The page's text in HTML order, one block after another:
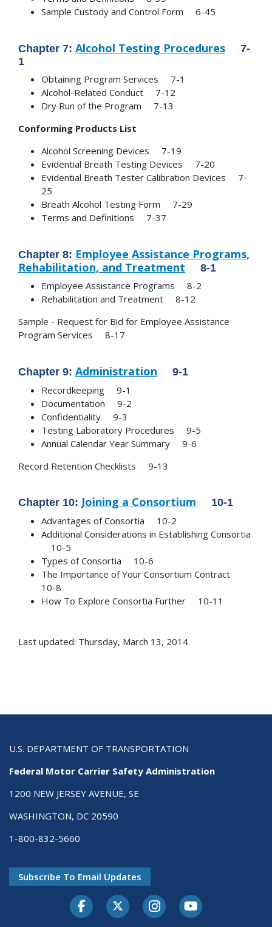
Sample Custody and Control Form 6-45
Chapter 7: Alcohol Testing Procedures 7-
1
Obtaining Program Services 7-1
Alcohol-Related Conduct 7-12
Dry Run of the Program 7-13
Conforming Products List
Alcohol Screening Devices 7-19
Evidential Breath Testing Devices 7-20
Evidential Breath Tester Calibration Devices 7-
25
Breath Alcohol Testing Form 7-29
Terms and Definitions 7-37
Chapter 8: Employee Assistance Programs,
Rehabilitation, and Treatment 8-1
Employee Assistance Programs 8-2
Rehabilitation and Treatment 8-12
Sample - Request for Bid for Employee Assistance
Program Services 8-17
Chapter 9: Administration 9-1
Recordkeeping 9-1
Documentation 9-2
Confidentiality 9-3
Testing Laboratory Procedures 9-5
Annual Calendar Year Summary 9-6
Record Retention Checklists 9-13
Chapter 10: Joining a Consortium 10-1
Advantages of Consortia 10-2
Additional Considerations in Establishing Consortia
10-5
Types of Consortia 10-6
The Importance of Your Consortium Contract
10-8
How To Explore Consortia Further 10-11
Last updated: Thursday, March 13, 2014
U.S. DEPARTMENT OF TRANSPORTATION
Federal Motor Carrier Safety Administration
1200 NEW JERSEY AVENUE, SE
WASHINGTON, DC 20590
1-800-832-5660
Subscribe To Email Updates
FacebookTwitter-XInstagramYoutube